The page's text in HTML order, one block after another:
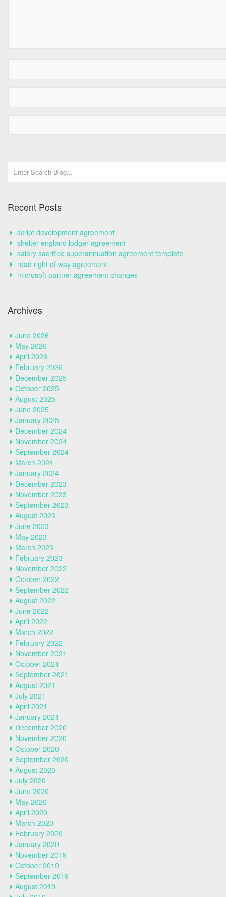
Recent Posts
script development agreement
shelter england lodger agreement
salary sacrifice superannuation agreement template
road right of way agreement
microsoft partner agreement changes
Archives
June 2026
May 2026
April 2026
February 2026
December 2025
October 2025
August 2025
June 2025
January 2025
December 2024
November 2024
September 2024
March 2024
January 2024
December 2023
November 2023
September 2023
August 2023
June 2023
May 2023
March 2023
February 2023
November 2022
October 2022
September 2022
August 2022
June 2022
April 2022
March 2022
February 2022
November 2021
October 2021
September 2021
August 2021
July 2021
April 2021
January 2021
December 2020
November 2020
October 2020
September 2020
August 2020
July 2020
June 2020
May 2020
April 2020
March 2020
February 2020
January 2020
November 2019
October 2019
September 2019
August 2019